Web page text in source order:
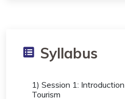
Syllabus
1) Session 1:
Tourism